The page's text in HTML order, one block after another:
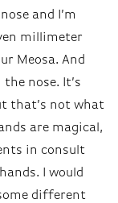
and I’m
millimeter
Meosa. And
nose. It’s
that’s not what
are magical,
in consult
I would
different